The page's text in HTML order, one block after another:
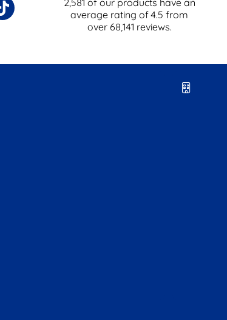
average rating of4.5 from
over 68,141 reviews.